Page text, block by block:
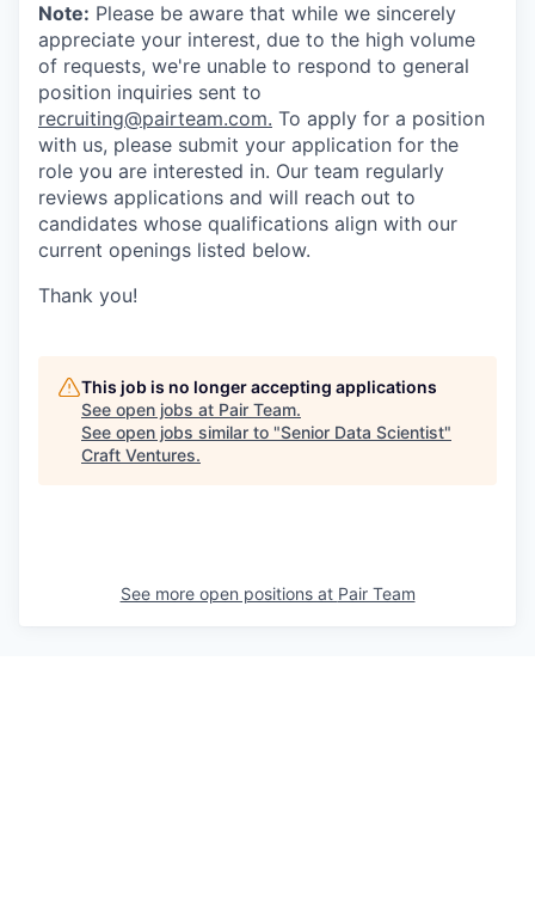
Note: Please be aware that while we sincerely
appreciate your interest, due to the high volume
of requests, we're unable to respond to general
position inquiries sent to
recruiting@pairteam.com. To apply for a position
with us, please submit your application for the
role you are interested in. Our team regularly
reviews applications and will reach out to
candidates whose qualifications align with our
current openings listed below.
Thank you!
This job is no longer accepting applications
See open jobs at Pair Team.
See open jobs similar to "Senior Data Scientist"
Craft Ventures.
See more open positions at Pair Team